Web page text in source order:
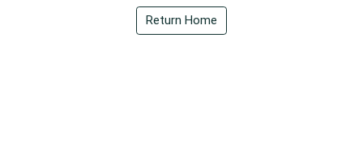
Return Home